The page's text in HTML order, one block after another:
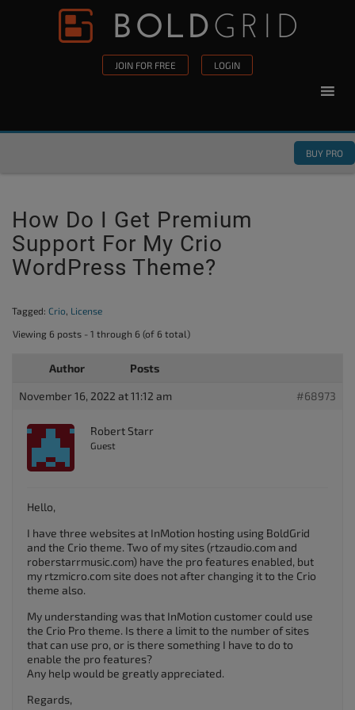
Skip to content
JOIN FOR FREE LOGIN
BUY PRO
How Do I Get Premium
Support For My Crio
WordPress Theme?
Tagged: Crio, License
Viewing 6 posts - 1 through 6 (of 6 total)
Author Posts
November 16, 2022 at 11:12 am #68973
Robert Starr
Guest
Hello,
I have three websites at InMotion hosting using BoldGrid
and the Crio theme. Two of my sites (rtzaudio.com and
roberstarrmusic.com) have the pro features enabled, but
my rtzmicro.com site does not after changing it to the Crio
theme also.
My understanding was that InMotion customer could use
the Crio Pro theme. Is there a limit to the number of sites
that can use pro, or is there something I have to do to
enable the pro features?
Any help would be greatly appreciated.
Regards,